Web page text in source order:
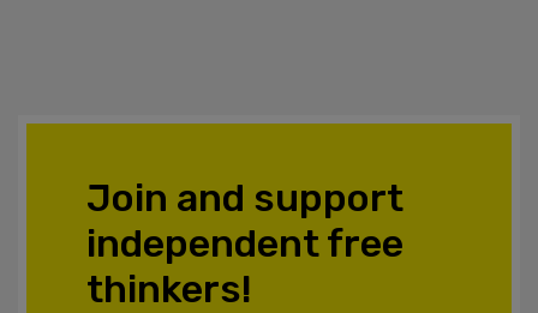
Join and support
independent free
thinkers!